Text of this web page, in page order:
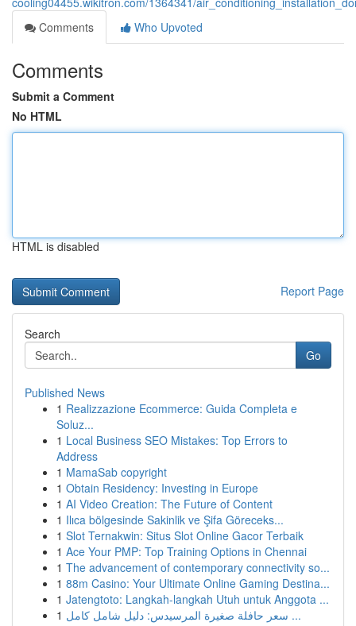
Comments
Who Upvoted
Comments
Submit a Comment
No HTML
HTML is disabled
Report Page
Search
Go
Published News
1 Realizzazione Ecommerce: Guida Completa e
Soluz...
1 Local Business SEO Mistakes: Top Errors to
Address
1 MamaSab copyright
1 Obtain Residency: Investing in Europe
1 AI Video Creation: The Future of Content
1 Ilıca bölgesinde Sakinlik ve Şifa Göreceks...
1 Slot Ternakwin: Situs Slot Online Gacor Terbaik
1 Ace Your PMP: Top Training Options in Chennai
1 The advancement of contemporary connectivity so...
1 88m Casino: Your Ultimate Online Gaming Destina...
1 Jatengtoto: Langkah-langkah Utuh untuk Anggota ...
1
سعر حافلة صغيرة المرسيدس: دليل شامل كامل ...